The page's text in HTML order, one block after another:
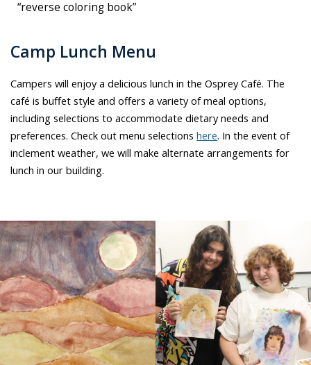
“reverse coloring book”
Camp Lunch Menu
Campers will enjoy a delicious lunch in the Osprey Café. The
café is buffet style and offers a variety of meal options,
including selections to accommodate dietary needs and
preferences. Check out menu selectionshere. In the event of
inclement weather, we will make alternate arrangements for
lunch in our building.